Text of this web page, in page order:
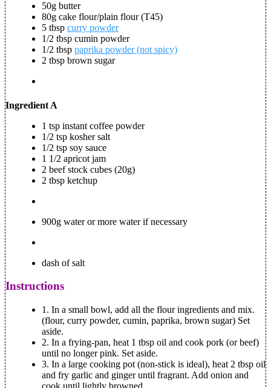
50g butter
80g cake flour/plain flour (T45)
5 tbsp curry powder
1/2 tbsp cumin powder
1/2 tbsp paprika powder (not spicy)
2 tbsp brown sugar
Ingredient A
1 tsp instant coffee powder
1/2 tsp kosher salt
1/2 tsp soy sauce
1 1/2 apricot jam
2 beef stock cubes (20g)
2 tbsp ketchup
900g water or more water if necessary
dash of salt
Instructions
1. In a small bowl, add all the flour ingredients and mix.
(flour, curry powder, cumin, paprika, brown sugar) Set
aside.
2. In a frying-pan, heat 1 tbsp oil and cook pork (or beef)
until no longer pink. Set aside.
3. In a large cooking pot (non-stick is ideal), heat 2 tbsp oil
and fry garlic and ginger until fragrant. Add onion and
cook until lightly browned.